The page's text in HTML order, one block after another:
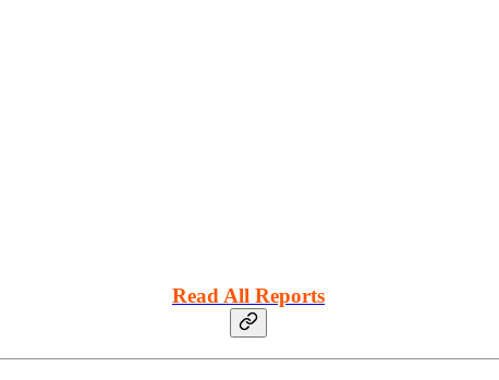
Read All Reports